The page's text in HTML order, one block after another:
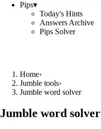
Pips▾
Today's Hints
Answers Archive
Pips Solver
Home›
Jumble tools›
Jumble word solver
Jumble word solver